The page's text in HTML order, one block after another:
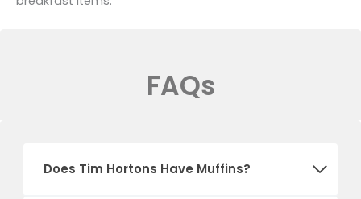
FAQs
Does Tim Hortons Have Muffins?